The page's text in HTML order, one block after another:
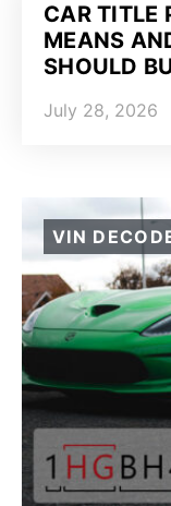
CAR TITLE
MEANS
SHOULD
July 28, 2026
VIN